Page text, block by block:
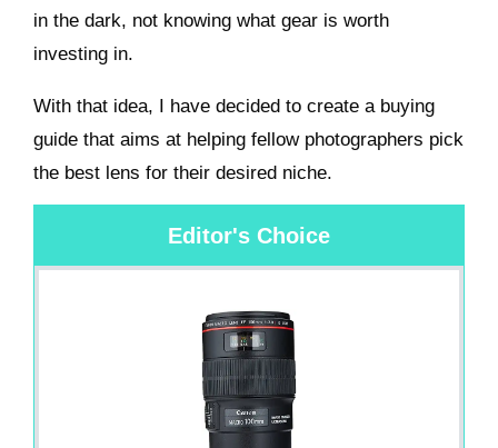
in the dark, not knowing what gear is worth
investing in.
With that idea, I have decided to create a buying
guide that aims at helping fellow photographers pick
the best lens for their desired niche.
Editor's Choice